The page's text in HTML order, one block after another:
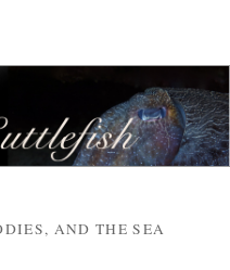
AND THE SEA